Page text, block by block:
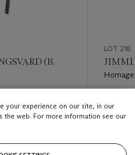
(B.
LOT 218
USD
your experience on our site, in our
the web. For more information see our